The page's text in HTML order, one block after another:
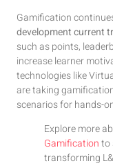
Gamification
development current
such as points,
increase learner
technologies like
are taking
scenarios for hands-
Explore more
Gamificationto
transforming